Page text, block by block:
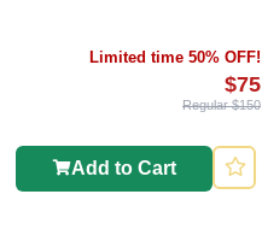
Limited time 50% OFF!
$75
Regular $150
Add to Cart